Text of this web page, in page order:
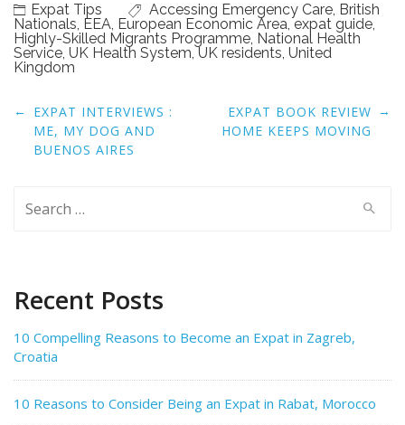
Expat Tips Accessing Emergency Care, British
Nationals, EEA, European Economic Area,expat guide,
Highly-Skilled Migrants Programme, National Health
Service, UK Health System,UK residents, United
Kingdom
Post
navigation
← EXPAT INTERVIEWS :
ME, MY DOG AND
BUENOS AIRES
EXPAT BOOK REVIEW
HOME KEEPS MOVING
→
Recent Posts
10 Compelling Reasons to Become an Expat in Zagreb,
Croatia
10 Reasons to Consider Being an Expat in Rabat, Morocco